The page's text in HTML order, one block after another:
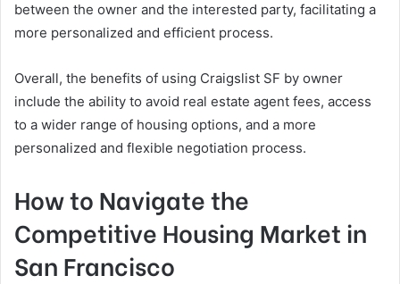
between the owner and the interested party, facilitating a
more personalized and efficient process.
Overall, the benefits of using Craigslist SF by owner
include the ability to avoid real estate agent fees, access
to a wider range of housing options, and a more
personalized and flexible negotiation process.
How to Navigate the
Competitive Housing Market in
San Francisco